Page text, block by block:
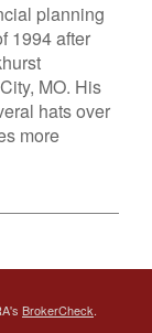
planning
1994 after
MO. His
hats over
more
BrokerCheck.